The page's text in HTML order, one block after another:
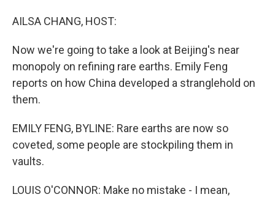
AILSA CHANG, HOST:
Now we're going to take a look at Beijing's near
monopoly on refining rare earths. Emily Feng
reports on how China developed a stranglehold on
them.
EMILY FENG, BYLINE: Rare earths are now so
coveted, some people are stockpiling them in
vaults.
LOUIS O'CONNOR: Make no mistake - I mean,